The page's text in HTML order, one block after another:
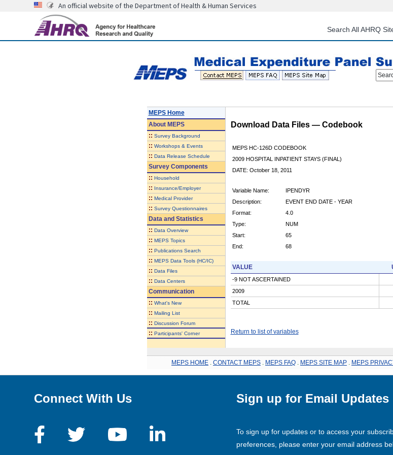
content
An official website of the Department of Health & Human Services
Search All AHRQ
MEPS Home
AboutMEPS
:: Survey Background
:: Workshops & Events
:: Data Release Schedule
Survey Components
:: Household
:: Insurance/Employer
:: Medical Provider
:: Survey Questionnaires
Data and Statistics
:: Data Overview
:: MEPS Topics
:: Publications Search
:: MEPS Data Tools (HC/IC)
:: Data Files
:: Data Centers
Communication
:: What's New
:: Mailing List
:: Discussion Forum
:: Participants' Corner
Download Data Files — Codebook
MEPS HC-126D CODEBOOK
2009 HOSPITAL INPATIENT STAYS (FINAL)
DATE: October 18, 2011
Variable Name:
IPENDYR
Description:
EVENT END DATE - YEAR
Format:
4.0
Type:
NUM
Start:
65
End:
68
VALUE
-9 NOT ASCERTAINED
2009
TOTAL
Return to list of variables
MEPS HOME CONTACT MEPS MEPS FAQ MEPS SITE MAP MEPS
Connect With Us Sign up for Email Updates
To sign up for updates or to access your
preferences, please enter your email address